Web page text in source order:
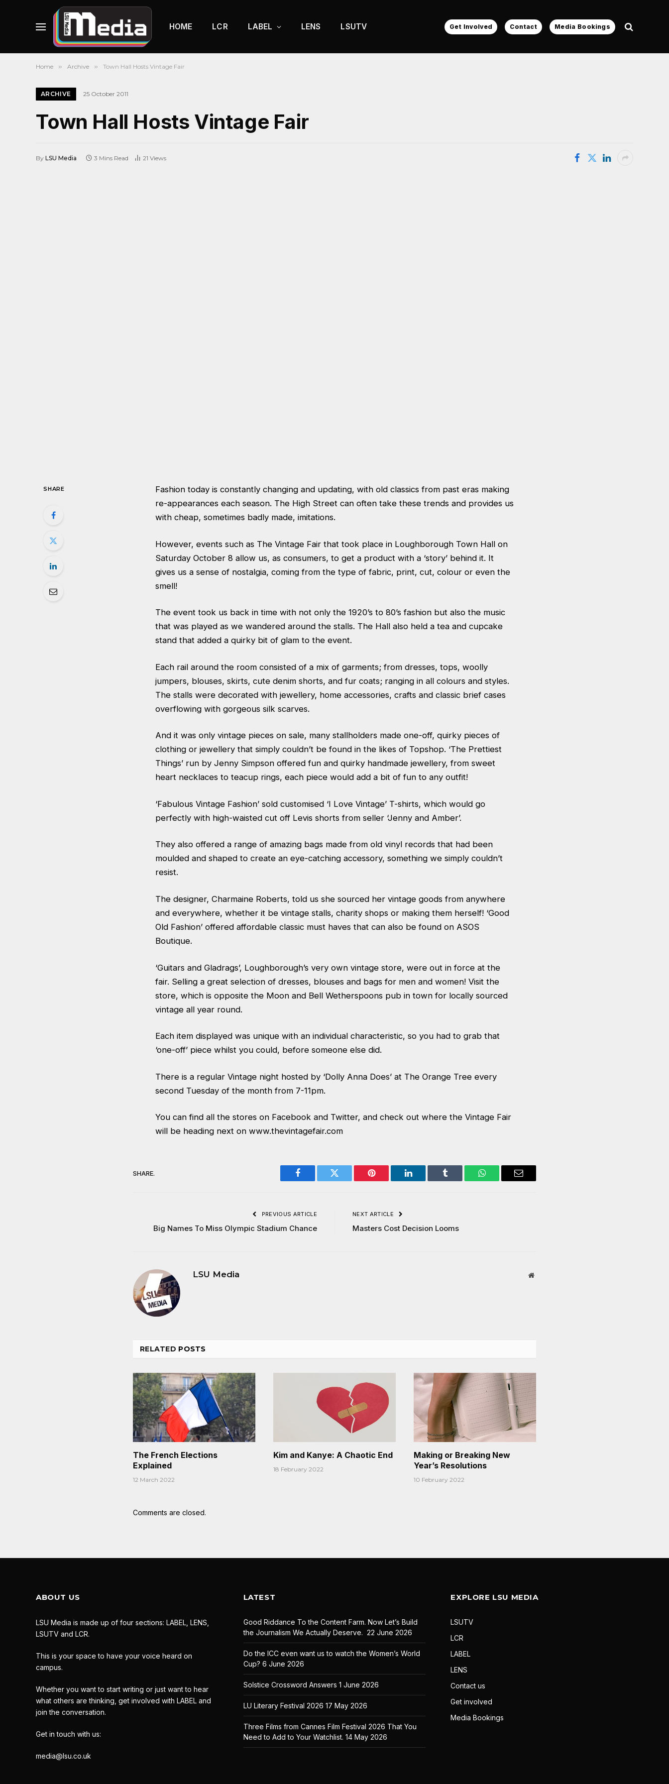
HOME LCR LABEL LENS LSUTV Get Involved Contact Media Bookings
Home » Archive » Town Hall Hosts Vintage Fair
ARCHIVE 25 October 2011
Town Hall Hosts Vintage Fair
By LSU Media 3 Mins Read 21 Views
SHARE
Fashion today is constantly changing and updating, with old classics from past eras making
re-appearances each season. The High Street can often take these trends and provides us
with cheap, sometimes badly made, imitations.
However, events such as The Vintage Fair that took place in Loughborough Town Hall on
Saturday October 8 allow us, as consumers, to get a product with a ‘story’ behind it. It
gives us a sense of nostalgia, coming from the type of fabric, print, cut, colour or even the
smell!
The event took us back in time with not only the 1920’s to 80’s fashion but also the music
that was played as we wandered around the stalls. The Hall also held a tea and cupcake
stand that added a quirky bit of glam to the event.
Each rail around the room consisted of a mix of garments; from dresses, tops, woolly
jumpers, blouses, skirts, cute denim shorts, and fur coats; ranging in all colours and styles.
The stalls were decorated with jewellery, home accessories, crafts and classic brief cases
overflowing with gorgeous silk scarves.
And it was only vintage pieces on sale, many stallholders made one-off, quirky pieces of
clothing or jewellery that simply couldn’t be found in the likes of Topshop. ‘The Prettiest
Things’ run by Jenny Simpson offered fun and quirky handmade jewellery, from sweet
heart necklaces to teacup rings, each piece would add a bit of fun to any outfit!
‘Fabulous Vintage Fashion’ sold customised ‘I Love Vintage’ T-shirts, which would go
perfectly with high-waisted cut off Levis shorts from seller ‘Jenny and Amber’.
They also offered a range of amazing bags made from old vinyl records that had been
moulded and shaped to create an eye-catching accessory, something we simply couldn’t
resist.
The designer, Charmaine Roberts, told us she sourced her vintage goods from anywhere
and everywhere, whether it be vintage stalls, charity shops or making them herself! ‘Good
Old Fashion’ offered affordable classic must haves that can also be found on ASOS
Boutique.
‘Guitars and Gladrags’, Loughborough’s very own vintage store, were out in force at the
fair. Selling a great selection of dresses, blouses and bags for men and women! Visit the
store, which is opposite the Moon and Bell Wetherspoons pub in town for locally sourced
vintage all year round.
Each item displayed was unique with an individual characteristic, so you had to grab that
‘one-off’ piece whilst you could, before someone else did.
There is a regular Vintage night hosted by ‘Dolly Anna Does’ at The Orange Tree every
second Tuesday of the month from 7-11pm.
You can find all the stores on Facebook and Twitter, and check out where the Vintage Fair
will be heading next on www.thevintagefair.com
SHARE.
Facebook Twitter Pinterest LinkedIn Tumblr WhatsAppEmail
PREVIOUS ARTICLE
Big Names To Miss Olympic Stadium Chance
NEXT ARTICLE
Masters Cost Decision Looms
LSU Media Website
RELATED POSTS
The French Elections
Explained
12 March 2022
Kim and Kanye: A Chaotic End
18 February 2022
Making or Breaking New
Year’s Resolutions
10 February 2022
Comments are closed.
ABOUT US
LSU Media is made up of four sections: LABEL, LENS,
LSUTV and LCR.
This is your space to have your voice heard on
campus.
Whether you want to start writing or just want to hear
what others are thinking, get involved with LABEL and
join the conversation.
Get in touch with us:
media@lsu.co.uk
LATEST
Good Riddance To the Content Farm. Now Let’s Build
the Journalism We Actually Deserve. 22 June 2026
Do the ICC even want us to watch the Women’s World
Cup? 6 June 2026
Solstice Crossword Answers 1 June 2026
LU Literary Festival 2026 17 May 2026
Three Films from Cannes Film Festival 2026 That You
Need to Add to Your Watchlist. 14 May 2026
EXPLORE LSU MEDIA
LSUTV
LCR
LABEL
LENS
Contact us
Get involved
Media Bookings